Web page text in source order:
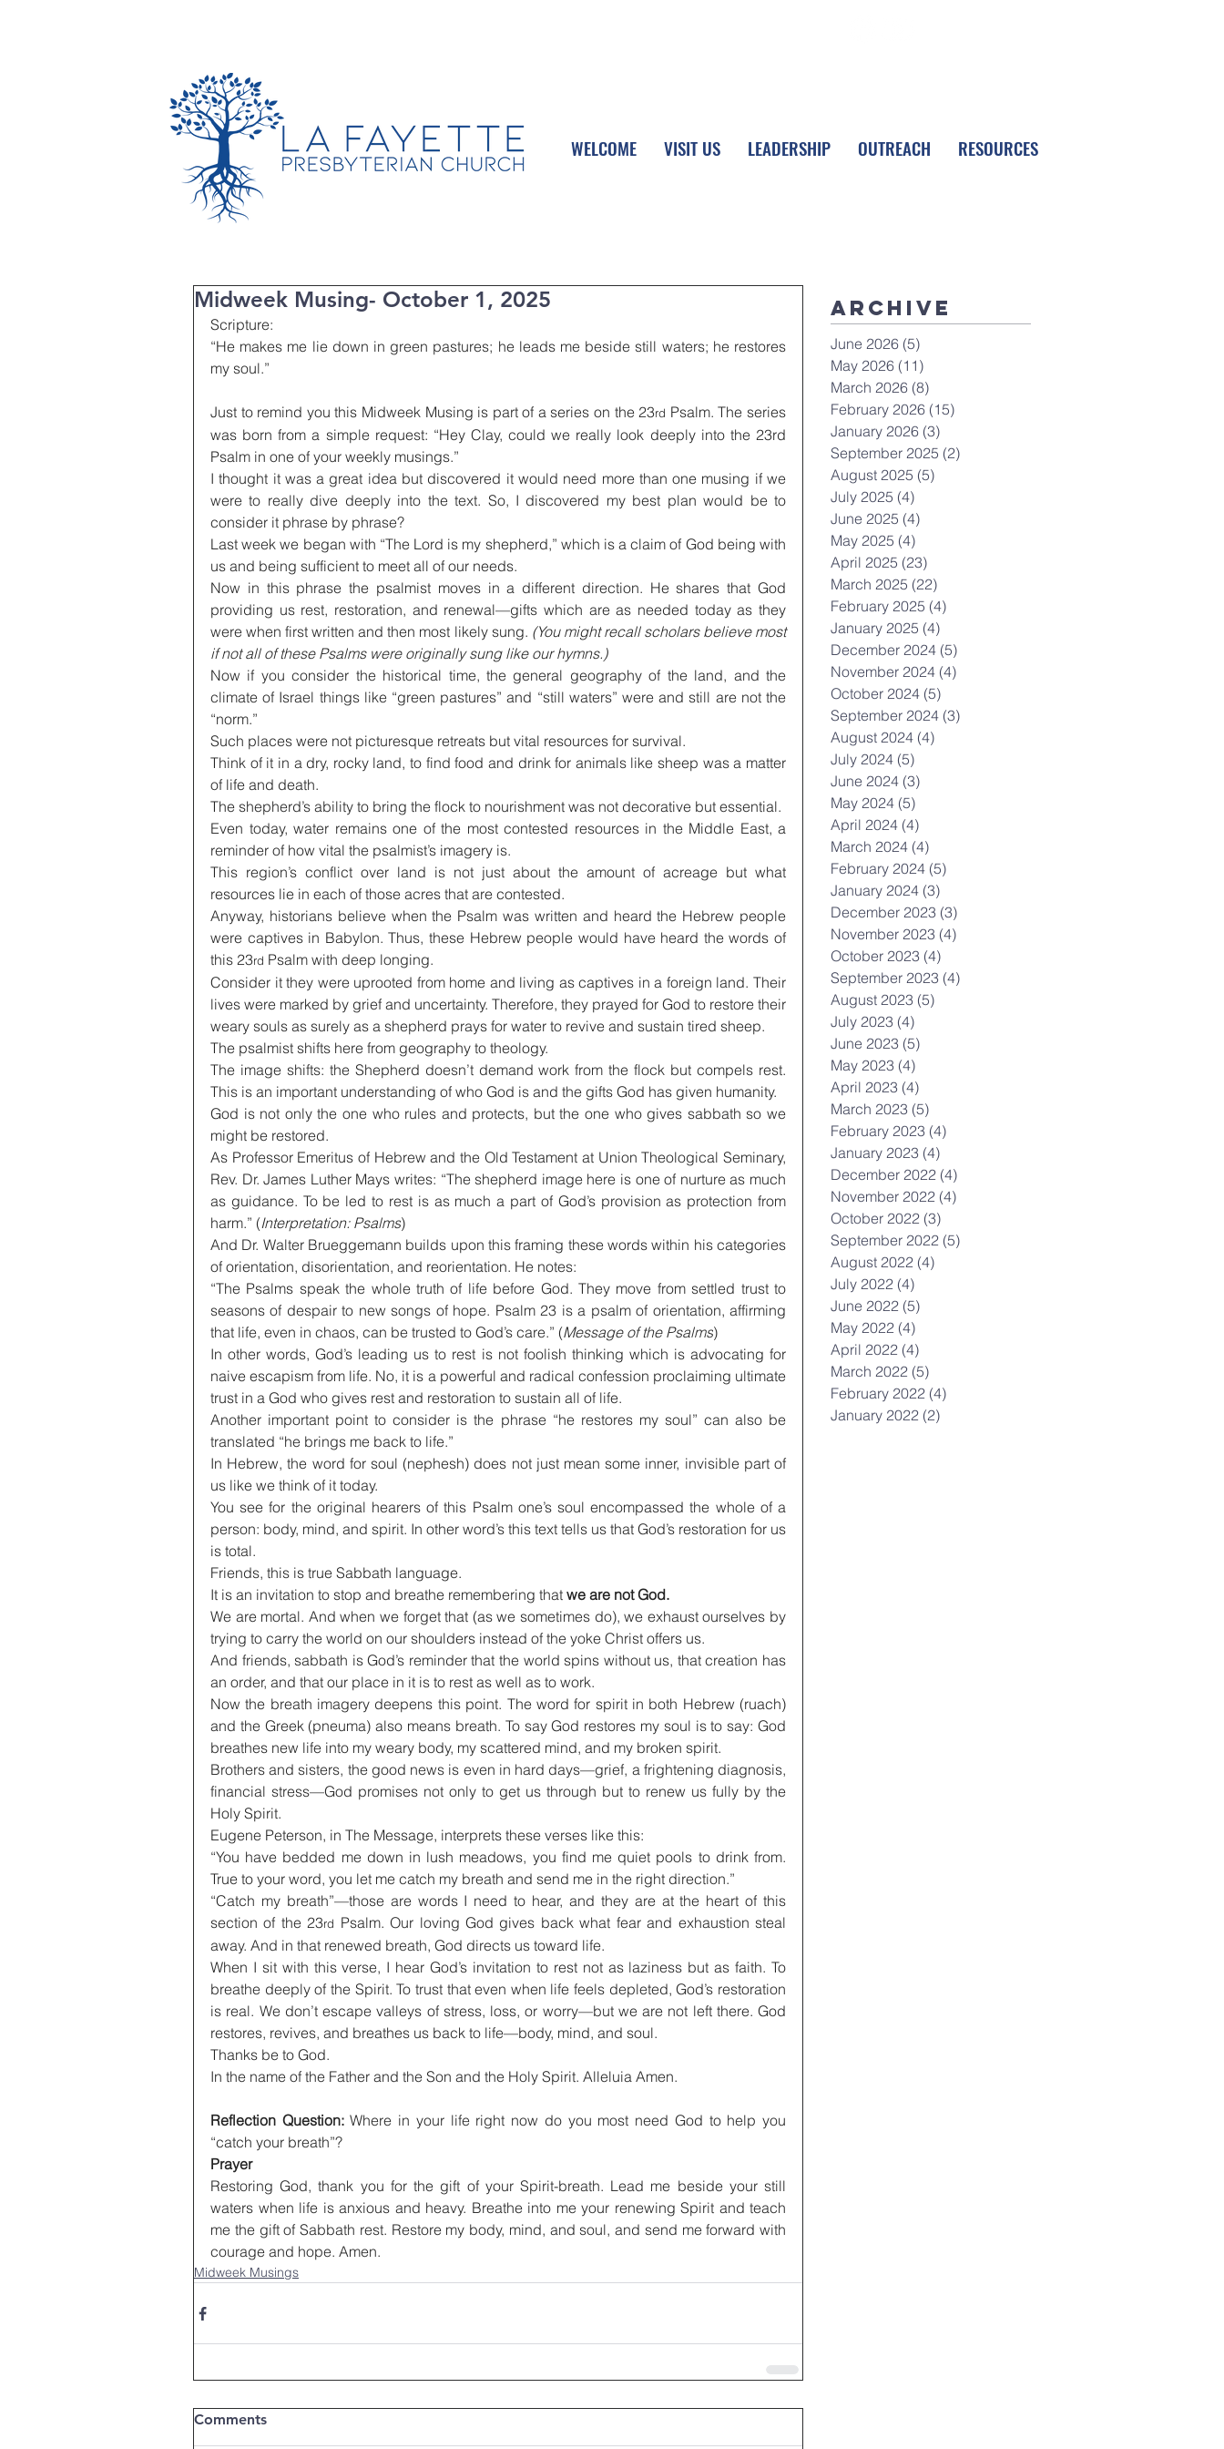
WELCOME VISIT US LEADERSHIP OUTREACH RESOURCES
Midweek Musing- October 1, 2025
Scripture:
“He makes me lie down in green pastures; he leads me beside still waters; he restores
my soul.”
Just to remind you this Midweek Musing is part of a series on the 23rd Psalm. The series
was born from a simple request: “Hey Clay, could we really look deeply into the 23rd
Psalm in one of your weekly musings.”
I thought it was a great idea but discovered it would need more than one musing if we
were to really dive deeply into the text. So, I discovered my best plan would be to
consider it phrase by phrase?
Last week we began with “The Lord is my shepherd,” which is a claim of God being with
us and being sufficient to meet all of our needs.
Now in this phrase the psalmist moves in a different direction. He shares that God
providing us rest, restoration, and renewal—gifts which are as needed today as they
were when first written and then most likely sung. (You might recall scholars believe most
if not all of these Psalms were originally sung like our hymns.)
Now if you consider the historical time, the general geography of the land, and the
climate of Israel things like “green pastures” and “still waters” were and still are not the
“norm.”
Such places were not picturesque retreats but vital resources for survival.
Think of it in a dry, rocky land, to find food and drink for animals like sheep was a matter
of life and death.
The shepherd’s ability to bring the flock to nourishment was not decorative but essential.
Even today, water remains one of the most contested resources in the Middle East, a
reminder of how vital the psalmist’s imagery is.
This region’s conflict over land is not just about the amount of acreage but what
resources lie in each of those acres that are contested.
Anyway, historians believe when the Psalm was written and heard the Hebrew people
were captives in Babylon. Thus, these Hebrew people would have heard the words of
this 23rd Psalm with deep longing.
Consider it they were uprooted from home and living as captives in a foreign land. Their
lives were marked by grief and uncertainty. Therefore, they prayed for God to restore their
weary souls as surely as a shepherd prays for water to revive and sustain tired sheep.
The psalmist shifts here from geography to theology.
The image shifts: the Shepherd doesn’t demand work from the flock but compels rest.
This is an important understanding of who God is and the gifts God has given humanity.
God is not only the one who rules and protects, but the one who gives sabbath so we
might be restored.
As Professor Emeritus of Hebrew and the Old Testament at Union Theological Seminary,
Rev. Dr. James Luther Mays writes: “The shepherd image here is one of nurture as much
as guidance. To be led to rest is as much a part of God’s provision as protection from
harm.” (Interpretation: Psalms)
And Dr. Walter Brueggemann builds upon this framing these words within his categories
of orientation, disorientation, and reorientation. He notes:
“The Psalms speak the whole truth of life before God. They move from settled trust to
seasons of despair to new songs of hope. Psalm 23 is a psalm of orientation, affirming
that life, even in chaos, can be trusted to God’s care.” (Message of the Psalms)
In other words, God’s leading us to rest is not foolish thinking which is advocating for
naive escapism from life. No, it is a powerful and radical confession proclaiming ultimate
trust in a God who gives rest and restoration to sustain all of life.
Another important point to consider is the phrase “he restores my soul” can also be
translated “he brings me back to life.”
In Hebrew, the word for soul (nephesh) does not just mean some inner, invisible part of
us like we think of it today.
You see for the original hearers of this Psalm one’s soul encompassed the whole of a
person: body, mind, and spirit. In other word’s this text tells us that God’s restoration for us
is total.
Friends, this is true Sabbath language.
It is an invitation to stop and breathe remembering that we are not God.
We are mortal. And when we forget that (as we sometimes do), we exhaust ourselves by
trying to carry the world on our shoulders instead of the yoke Christ offers us.
And friends, sabbath is God’s reminder that the world spins without us, that creation has
an order, and that our place in it is to rest as well as to work.
Now the breath imagery deepens this point. The word for spirit in both Hebrew (ruach)
and the Greek (pneuma) also means breath. To say God restores my soul is to say: God
breathes new life into my weary body, my scattered mind, and my broken spirit.
Brothers and sisters, the good news is even in hard days—grief, a frightening diagnosis,
financial stress—God promises not only to get us through but to renew us fully by the
Holy Spirit.
Eugene Peterson, in The Message, interprets these verses like this:
“You have bedded me down in lush meadows, you find me quiet pools to drink from.
True to your word, you let me catch my breath and send me in the right direction.”
“Catch my breath”—those are words I need to hear, and they are at the heart of this
section of the 23rd Psalm. Our loving God gives back what fear and exhaustion steal
away. And in that renewed breath, God directs us toward life.
When I sit with this verse, I hear God’s invitation to rest not as laziness but as faith. To
breathe deeply of the Spirit. To trust that even when life feels depleted, God’s restoration
is real. We don’t escape valleys of stress, loss, or worry—but we are not left there. God
restores, revives, and breathes us back to life—body, mind, and soul.
Thanks be to God.
In the name of the Father and the Son and the Holy Spirit. Alleluia Amen.
Reflection Question: Where in your life right now do you most need God to help you
“catch your breath”?
Prayer
Restoring God, thank you for the gift of your Spirit-breath. Lead me beside your still
waters when life is anxious and heavy. Breathe into me your renewing Spirit and teach
me the gift of Sabbath rest. Restore my body, mind, and soul, and send me forward with
courage and hope. Amen.
Midweek Musings
Comments
Archive
June 2026 (5)
May 2026 (11)
March 2026 (8)
February 2026 (15)
January 2026 (3)
September 2025 (2)
August 2025 (5)
July 2025 (4)
June 2025 (4)
May 2025 (4)
April 2025 (23)
March 2025 (22)
February 2025 (4)
January 2025 (4)
December 2024 (5)
November 2024 (4)
October 2024 (5)
September 2024 (3)
August 2024 (4)
July 2024 (5)
June 2024 (3)
May 2024 (5)
April 2024 (4)
March 2024 (4)
February 2024 (5)
January 2024 (3)
December 2023 (3)
November 2023 (4)
October 2023 (4)
September 2023 (4)
August 2023 (5)
July 2023 (4)
June 2023 (5)
May 2023 (4)
April 2023 (4)
March 2023 (5)
February 2023 (4)
January 2023 (4)
December 2022 (4)
November 2022 (4)
October 2022 (3)
September 2022 (5)
August 2022 (4)
July 2022 (4)
June 2022 (5)
May 2022 (4)
April 2022 (4)
March 2022 (5)
February 2022 (4)
January 2022 (2)